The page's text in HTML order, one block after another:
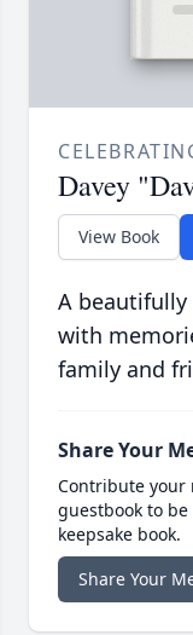
Davey
View Book
A
with
family and
Share Your
Contribute your
guestbook to
keepsake book.
Share Your